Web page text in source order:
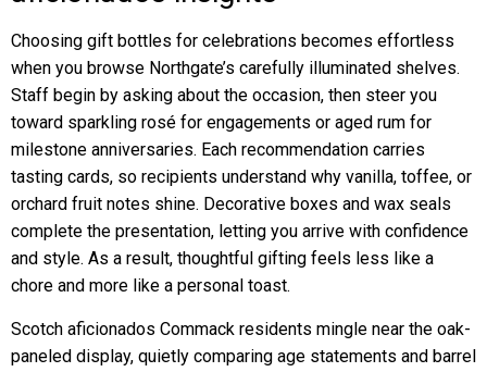
Choosing gift bottles for celebrations becomes effortless
when you browse Northgate’s carefully illuminated shelves.
Staff begin by asking about the occasion, then steer you
toward sparkling rosé for engagements or aged rum for
milestone anniversaries. Each recommendation carries
tasting cards, so recipients understand why vanilla, toffee, or
orchard fruit notes shine. Decorative boxes and wax seals
complete the presentation, letting you arrive with confidence
and style. As a result, thoughtful gifting feels less like a
chore and more like a personal toast.
Scotch aficionados Commack residents mingle near the oak-
paneled display, quietly comparing age statements and barrel